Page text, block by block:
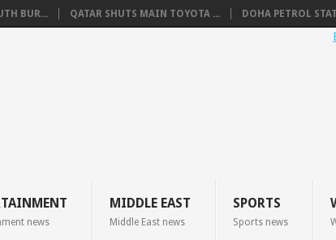
BUR... QATAR SHUTS MAIN TOYOTA ... DOHA PETROL
news
MIDDLE EAST
Middle East news
SPORTS
Sports news